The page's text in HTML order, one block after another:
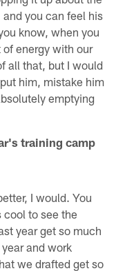
you can feel his
know, when you
energy with our
all that, but I would
him, mistake him
emptying
training camp
I would. You
to see the
year get so much
and work
we drafted get so